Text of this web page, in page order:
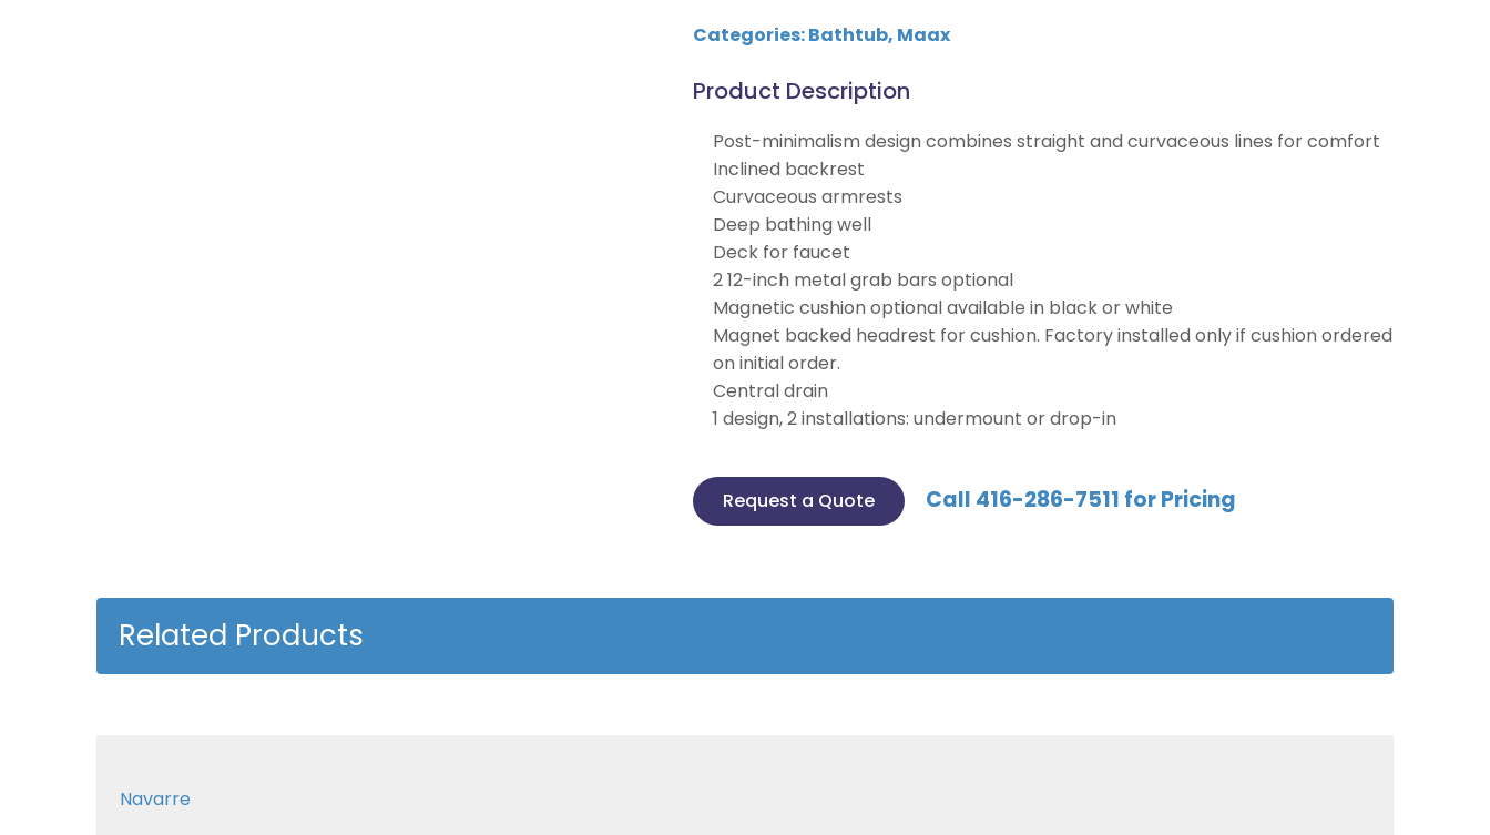
Categories:Bathtub, Maax
Product Description
Post-minimalism design combines straight and curvaceous lines for comfort
Inclined backrest
Curvaceous armrests
Deep bathing well
Deck for faucet
2 12-inch metal grab bars optional
Magnetic cushion optional available in black or white
Magnet backed headrest for cushion. Factory installed only if cushion ordered
on initial order.
Central drain
1 design, 2 installations: undermount or drop-in
Request a Quote Call 416-286-7511 for Pricing
Related Products
Navarre